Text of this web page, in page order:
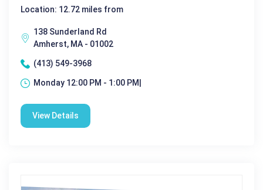
Location: 12.72 miles from
138 Sunderland Rd
Amherst, MA - 01002
(413) 549-3968
Monday 12:00 PM - 1:00 PM|
View Details